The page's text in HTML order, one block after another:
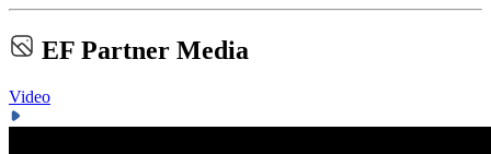
EF Partner Media
Video